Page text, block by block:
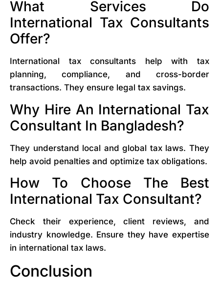
What Services Do
International Tax Consultants
Offer?
International tax consultants help with tax
planning, compliance, and cross-border
transactions. They ensure legal tax savings.
Why Hire An International Tax
Consultant In Bangladesh?
They understand local and global tax laws. They
help avoid penalties and optimize tax obligations.
How To Choose The Best
International Tax Consultant?
Check their experience, client reviews, and
industry knowledge. Ensure they have expertise
in international tax laws.
Conclusion